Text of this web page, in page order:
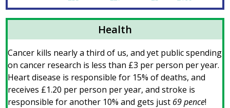
Health
Cancer kills nearly a third of us, and yet public spending
on cancer research is less than £3 per person per year.
Heart disease is responsible for 15% of deaths, and
receives £1.20 per person per year, and stroke is
responsible for another 10% and gets just 69 pence!